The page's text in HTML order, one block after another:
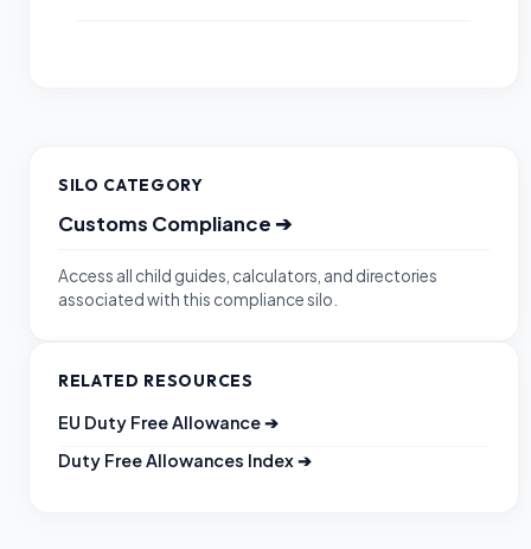
SILO CATEGORY
Customs Compliance ➔
Access all child guides, calculators, and directories
associated with this compliance silo.
RELATED RESOURCES
EU Duty Free Allowance➔
Duty Free Allowances Index➔